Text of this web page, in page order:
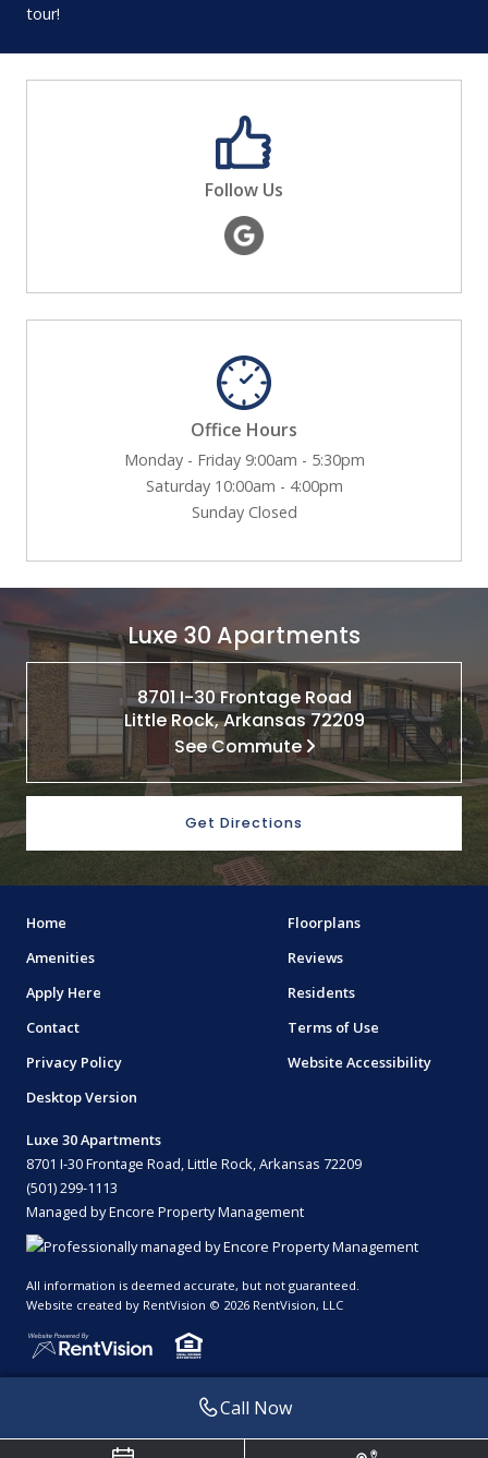
Call Now
tour!
Follow Us
Office Hours
Monday - Friday 9:00am - 5:30pm
Saturday 10:00am - 4:00pm
Sunday Closed
Luxe 30 Apartments
8701 I-30 Frontage Road
Little Rock, Arkansas 72209
See Commute
Get Directions
Home
Floorplans
Amenities
Reviews
Apply Here
Residents
Contact
Terms of Use
Privacy Policy
Website Accessibility
Desktop Version
Luxe 30 Apartments
8701 I-30 Frontage Road, Little Rock, Arkansas 72209
(501) 299-1113
Managed by Encore Property Management
All information is deemed accurate, but not guaranteed.
Website created by RentVision © 2026 RentVision, LLC